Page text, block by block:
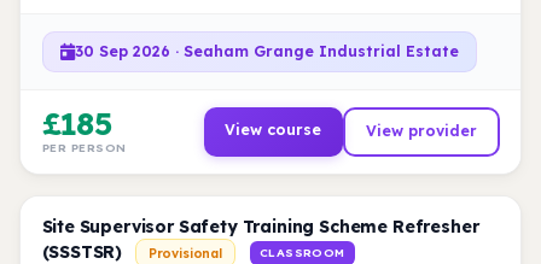
30 Sep 2026 · Seaham Grange Industrial Estate
£185
PER PERSON
View course View provider
Site Supervisor Safety Training Scheme Refresher
(SSSTSR)
Provisional CLASSROOM